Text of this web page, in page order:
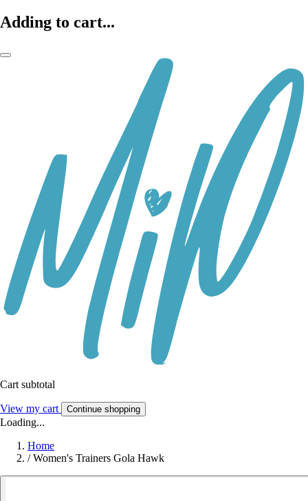
Adding to cart...
Cart subtotal
View my cart Continue shopping
Loading...
Home
/ Women's Trainers Gola Hawk